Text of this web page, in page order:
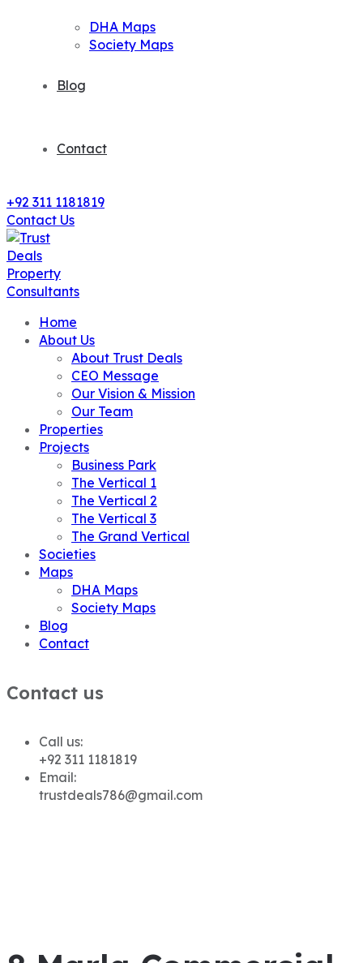
DHA Maps
Society Maps
Blog
Contact
+92 311 1181819
Contact Us
Home
About Us
About Trust Deals
CEO Message
Our Vision & Mission
Our Team
Properties
Projects
Business Park
The Vertical 1
The Vertical 2
The Vertical 3
The Grand Vertical
Societies
Maps
DHA Maps
Society Maps
Blog
Contact
Contact us
Call us:
+92 311 1181819
Email:
trustdeals786@gmail.com